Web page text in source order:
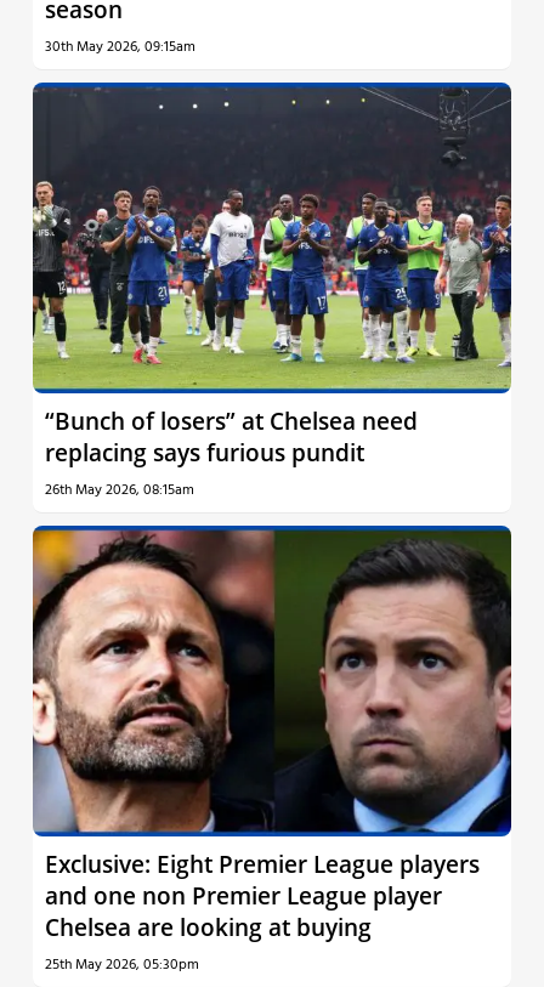
season
30th May 2026, 09:15am
“Bunch of losers” at Chelsea need
replacing says furious pundit
26th May 2026, 08:15am
Exclusive: Eight Premier League players
and one non Premier League player
Chelsea are looking at buying
25th May 2026, 05:30pm